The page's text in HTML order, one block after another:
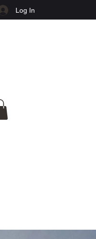
Log In